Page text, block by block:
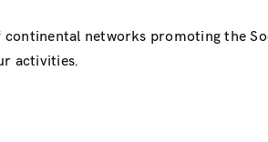
continental networks promoting the
activities.